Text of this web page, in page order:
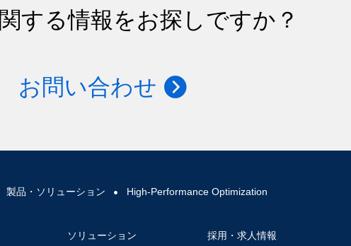
する情報をお探しですか？
お問い合わせ
製品・ソリューション High-Performance Optimization
ソリューション 採用・求人情報